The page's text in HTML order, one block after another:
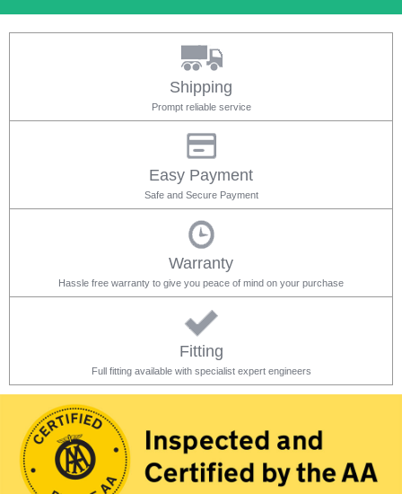
Shipping
Prompt reliable service
Easy Payment
Safe and Secure Payment
Warranty
Hassle free warranty to give you peace of mind on your purchase
Fitting
Full fitting available with specialist expert engineers